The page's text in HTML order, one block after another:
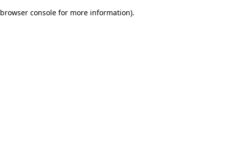
browser console for more information).